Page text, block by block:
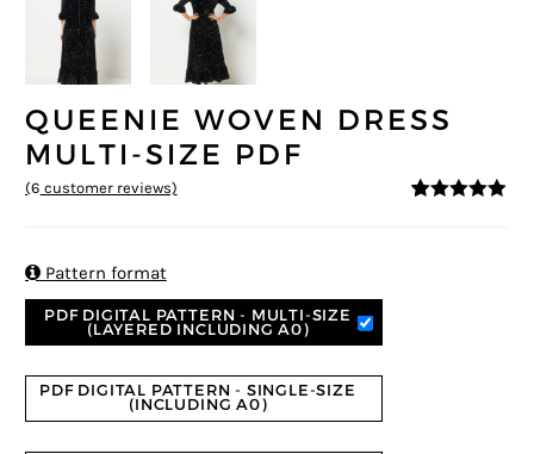
QUEENIE WOVEN DRESS
MULTI-SIZE PDF
(6 customer reviews)
Pattern format
PDF DIGITAL PATTERN - MULTI-SIZE
(LAYERED INCLUDING A0)
PDF DIGITAL PATTERN - SINGLE-SIZE
(INCLUDING A0)